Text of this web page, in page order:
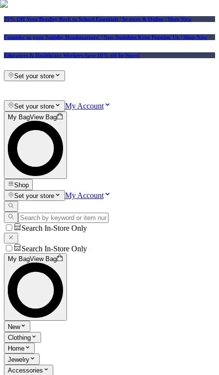
25% Off Vera Bradley Back to School Essentials | In-store & Online | Shop Now
Consider us your Squishy Headquarters! | New Squishies Keep Popping Up | Shop Now
Educators & Healthcare Workers Save 10% off In-Store!
Set your store
Set your store My Account
My BagView Bag
Shop
Set your store
My Account
Search In-Store Only
Search In-Store Only
My BagView Bag
New
Clothing
Home
Jewelry
Accessories